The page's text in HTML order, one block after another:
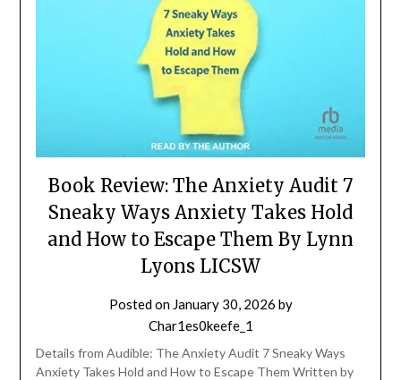
Book Review: The Anxiety Audit 7
Sneaky Ways Anxiety Takes Hold
and How to Escape Them By Lynn
Lyons LICSW
Posted on January 30, 2026 by
Char1es0keefe_1
Details from Audible: The Anxiety Audit 7 Sneaky Ways
Anxiety Takes Hold and How to Escape Them Written by